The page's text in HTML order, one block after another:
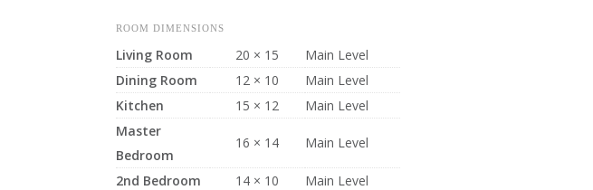
ROOM DIMENSIONS
Living Room 20 × 15
Main Level
Dining Room
12 × 10
Main Level
Kitchen
15 × 12
Main Level
Master
Bedroom
16 × 14 Main Level
2nd Bedroom 14 × 10
Main Level